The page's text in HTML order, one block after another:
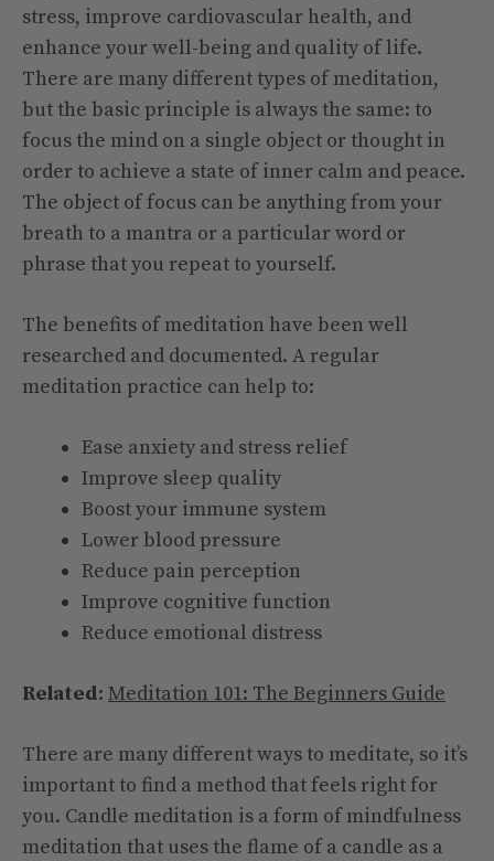
stress, improve cardiovascular health, and
enhance your well-being and quality of life.
There are many different types of meditation,
but the basic principle is always the same: to
focus the mind on a single object or thought in
order to achieve a state of inner calm and peace.
The object of focus can be anything from your
breath to a mantra or a particular word or
phrase that you repeat to yourself.
The benefits of meditation have been well
researched and documented. A regular
meditation practice can help to:
Ease anxiety and stress relief
Improve sleep quality
Boost your immune system
Lower blood pressure
Reduce pain perception
Improve cognitive function
Reduce emotional distress
Related: Meditation 101: The Beginners Guide
There are many different ways to meditate, so it’s
important to find a method that feels right for
you. Candle meditation is a form of mindfulness
meditation that uses the flame of a candle as a